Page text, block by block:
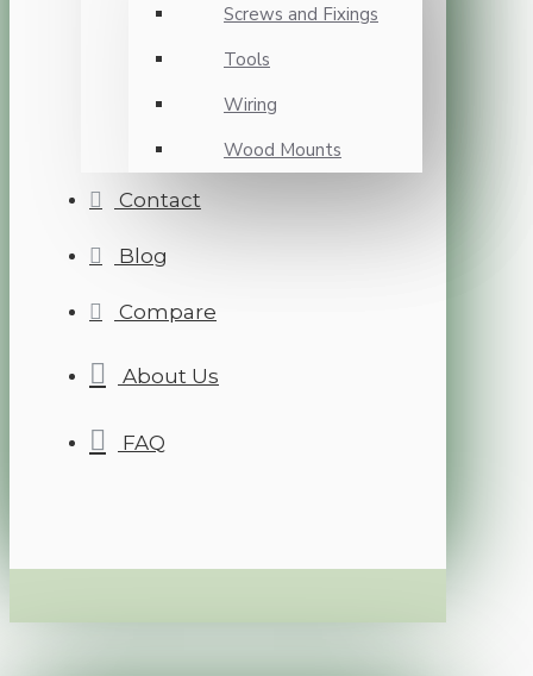
Screws and Fixings
Tools
Wiring
Wood Mounts
Contact
Blog
Compare
About Us
FAQ